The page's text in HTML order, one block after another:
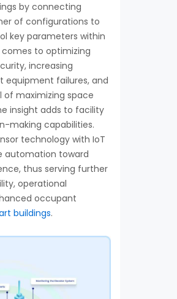
by connecting
of configurations to
key parameters within
to optimizing
increasing
equipment failures, and
maximizing space
insight adds to facility
making capabilities.
technology with IoT
automation toward
thus serving further
operational
occupant
buildings.